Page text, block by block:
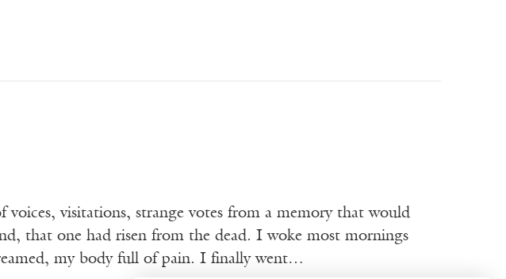
voices, visitations, strange votes from a memory that would
that one had risen from the dead. I woke most mornings
my body full of pain. I finally went…